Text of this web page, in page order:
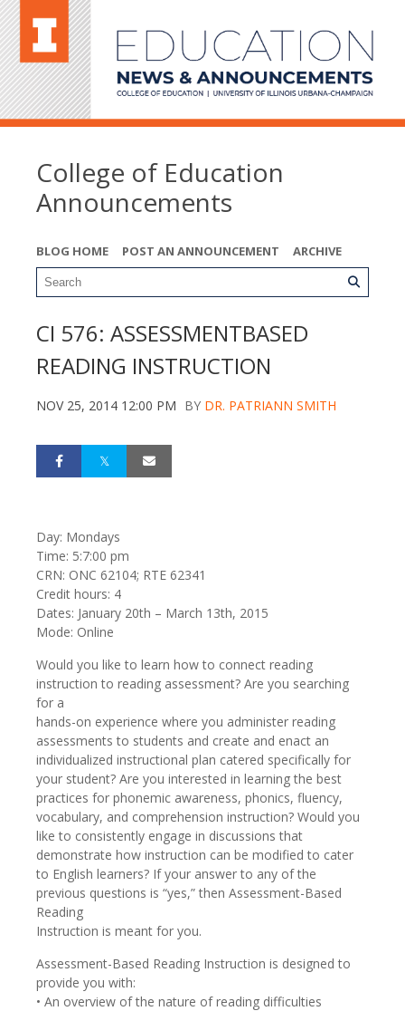
College of Education
Announcements
BLOG HOME POST AN ANNOUNCEMENT ARCHIVE
CI 576: ASSESSMENTBASED
READING INSTRUCTION
NOV 25, 2014 12:00 PM BY DR. PATRIANN SMITH
Day: Mondays
Time: 5:7:00 pm
CRN: ONC 62104; RTE 62341
Credit hours: 4
Dates: January 20th – March 13th, 2015
Mode: Online
Would you like to learn how to connect reading
instruction to reading assessment? Are you searching
for a
hands-on experience where you administer reading
assessments to students and create and enact an
individualized instructional plan catered specifically for
your student? Are you interested in learning the best
practices for phonemic awareness, phonics, fluency,
vocabulary, and comprehension instruction? Would you
like to consistently engage in discussions that
demonstrate how instruction can be modified to cater
to English learners? If your answer to any of the
previous questions is “yes,” then Assessment-Based
Reading
Instruction is meant for you.
Assessment-Based Reading Instruction is designed to
provide you with:
• An overview of the nature of reading difficulties